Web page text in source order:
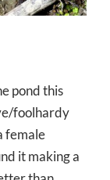
pond this
foolhardy
female
it making a